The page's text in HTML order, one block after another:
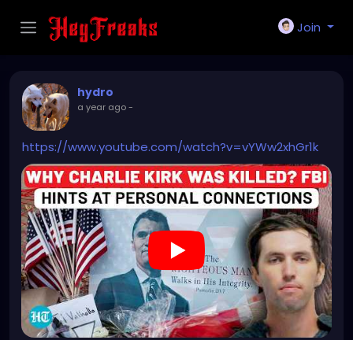
Join
hydro
a year ago-
https://www.youtube.com/watch?v=vYWw2xhGr1k